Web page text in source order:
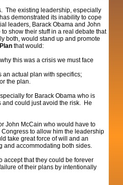
The existing leadership, especially
demonstrated its inability to cope
leaders, Barack Obama and John
show their stuff in a real debate that
both, would stand up and promote
that would:
this was a crisis we must face
an actual plan with specifics;
the plan.
for Barack Obama who is
could just avoid the risk. He
John McCain who would have to
to allow him the leadership
take great force of will and an
and accommodating both sides.
accept that they could be forever
of their plans by intentionally